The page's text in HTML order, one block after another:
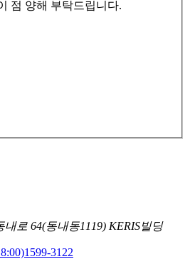
점 양해 부탁드립니다.
로 64(동내동1119) KERIS빌딩
1599-3122